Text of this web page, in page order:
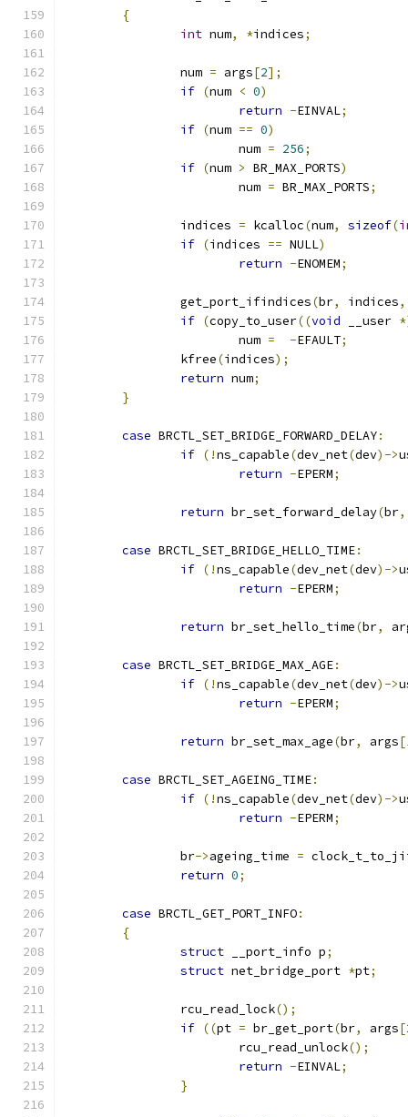
{
int num, *indices;
		num
= args[2];
if (num < 0)
return -EINVAL;
if (num == 0)
			num
= 256;
if (num > BR_MAX_PORTS)
			num
= BR_MAX_PORTS;
		indices
= kcalloc(num, sizeof(
if (indices == NULL)
return -ENOMEM;
		get_port_ifindices
(br, indices,
if (copy_to_user((void __user
			num
= -EFAULT;
		kfree
(indices);
return num;
}
case BRCTL_SET_BRIDGE_FORWARD_DELAY:
if (!ns_capable(dev_net(dev)->
return -EPERM;
return br_set_forward_delay(br,
case BRCTL_SET_BRIDGE_HELLO_TIME:
if (!ns_capable(dev_net(dev)->
return -EPERM;
return br_set_hello_time(br,
case BRCTL_SET_BRIDGE_MAX_AGE:
if (!ns_capable(dev_net(dev)->
return -EPERM;
return br_set_max_age(br, args[
case BRCTL_SET_AGEING_TIME:
if (!ns_capable(dev_net(dev)->
return -EPERM;
		br
->ageing_time =
return 0;
case BRCTL_GET_PORT_INFO:
{
struct __port_info p;
struct net_bridge_port *pt;
		rcu_read_lock
();
if ((pt = br_get_port(br, args[
			rcu_read_unlock
();
return -EINVAL;
}